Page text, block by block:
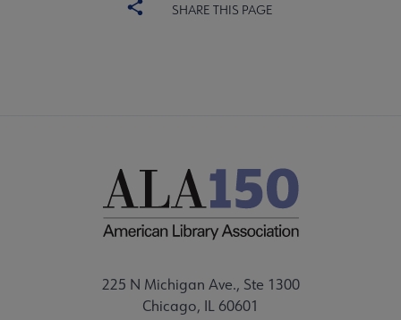
SHARE THIS PAGE
225 N Michigan Ave., Ste 1300
Chicago, IL 60601